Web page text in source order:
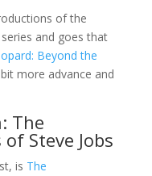
of the
and goes that
Beyond the
more advance and
The
Steve Jobs
is The